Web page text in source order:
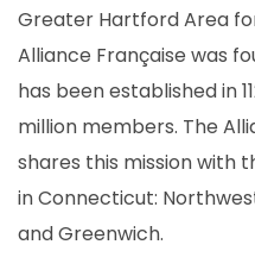
Greater Hartford Area
Alliance Française was
has been established in
million members. The
shares this mission with
in Connecticut:
and Greenwich.